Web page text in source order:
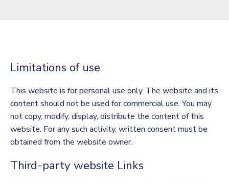
Limitations of use
This website is for personal use only. The website and its
content should not be used for commercial use. You may
not copy, modify, display, distribute the content of this
website. For any such activity, written consent must be
obtained from the website owner.
Third-party website Links